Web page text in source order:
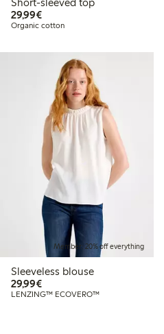
29,99€€29.99
Organic cotton
Member: 20% off everything
Sleeveless blouse
29,99€€29.99
LENZING™ ECOVERO™